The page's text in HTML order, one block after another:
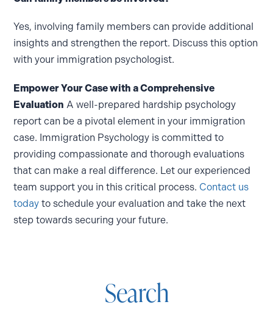
Yes, involving family members can provide additional
insights and strengthen the report. Discuss this option
with your immigration psychologist.
Empower Your Case with a Comprehensive
Evaluation A well-prepared hardship psychology
report can be a pivotal element in your immigration
case. Immigration Psychology is committed to
providing compassionate and thorough evaluations
that can make a real difference. Let our experienced
team support you in this critical process. Contact us
today to schedule your evaluation and take the next
step towards securing your future.
Search